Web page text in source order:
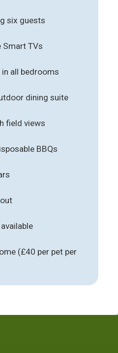
six guests
Smart TVs
all bedrooms
dining suite
field views
BBQs
(£40 per pet per